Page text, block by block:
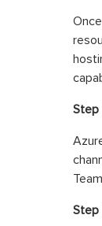
Step
Step